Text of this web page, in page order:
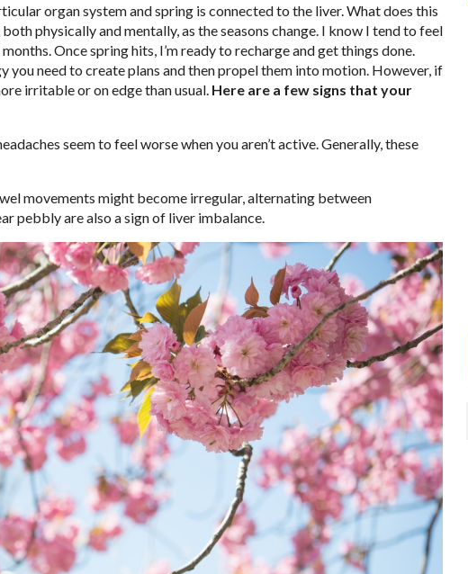
organ system and spring is connected to the liver. What does this
physically and mentally, as the seasons change. I know I tend to feel
Once spring hits, I’m ready to recharge and get things done.
you need to create plans and then propel them into motion. However, if
irritable or on edge than usual. Here are a few signs that your
seem to feel worse when you aren’t active. Generally, these
movements might become irregular, alternating between
pebbly are also a sign of liver imbalance.